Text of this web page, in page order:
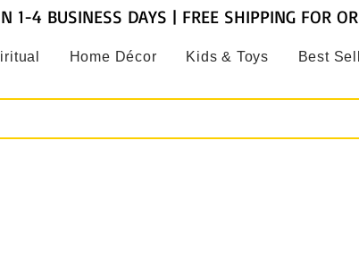
Home Décor Kids & Toys Best
1-4 BUSINESS DAYS | FREE SHIPPING FOR